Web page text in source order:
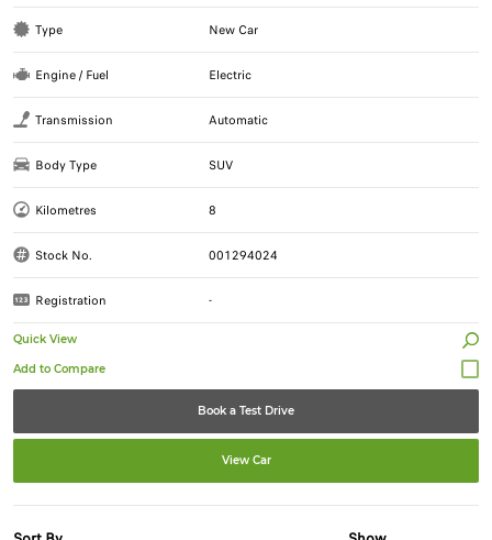
Type New Car
Engine / Fuel Electric
Transmission Automatic
Body Type SUV
Kilometres 8
Stock No. 001294024
Registration -
Quick View
Book a Test Drive
View Car